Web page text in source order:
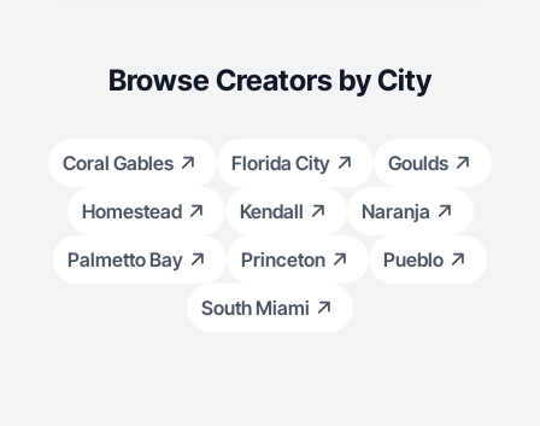
Browse Creators by City
Coral Gables Florida City
Goulds
Homestead
Kendall
Naranja
Palmetto Bay
Princeton
Pueblo
South Miami